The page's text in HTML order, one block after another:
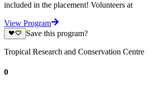
included in the placement! Volunteers at
View Program
Save this program?
Tropical Research and Conservation Centre
0